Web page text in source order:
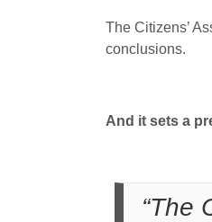
The Citizens’
conclusions.
And it sets a
“The